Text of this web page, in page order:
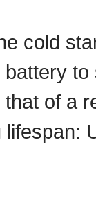
cold
of a